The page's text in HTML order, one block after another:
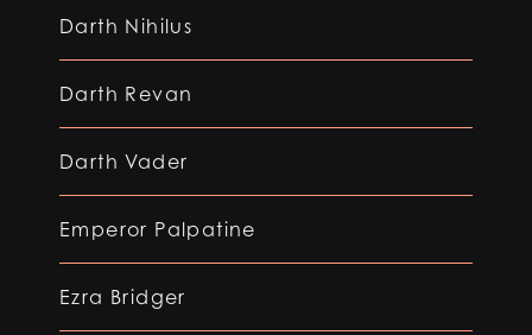
Darth Nihilus
Darth Revan
Darth Vader
Emperor Palpatine
Ezra Bridger